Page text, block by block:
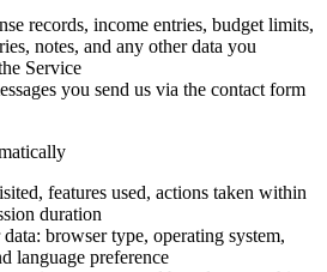
records, income entries, budget limits,
notes, and any other data you
Service
you send us via the contact form
features used, actions taken within
duration
browser type, operating system,
language preference